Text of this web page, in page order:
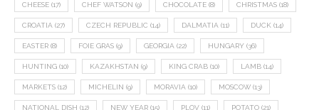
CHEESE (17) CHEF WATSON (9) CHOCOLATE (8) CHRISTMAS (18)
CROATIA (27) CZECH REPUBLIC (14) DALMATIA (11) DUCK (14)
EASTER (8) FOIE GRAS (9) GEORGIA (22) HUNGARY (36)
HUNTING (10) KAZAKHSTAN (9) KING CRAB (10) LAMB (14)
MARKETS (12) MICHELIN (9) MORAVIA (10) MOSCOW (13)
NATIONAL DISH (12) NEW YEAR (15) PLOV (11) POTATO (21)